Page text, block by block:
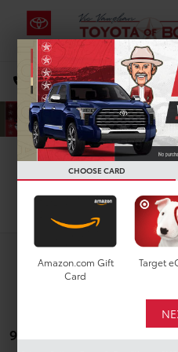
DIRECTIONS Select
Search
9 vehicles found
CHOOSE CARD
Amazon.com Gift
Card
Target